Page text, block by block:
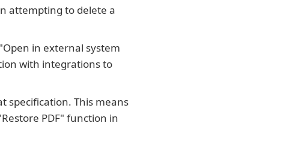
attempting to delete a
in external system
with integrations to
specification. This means
PDF" function in